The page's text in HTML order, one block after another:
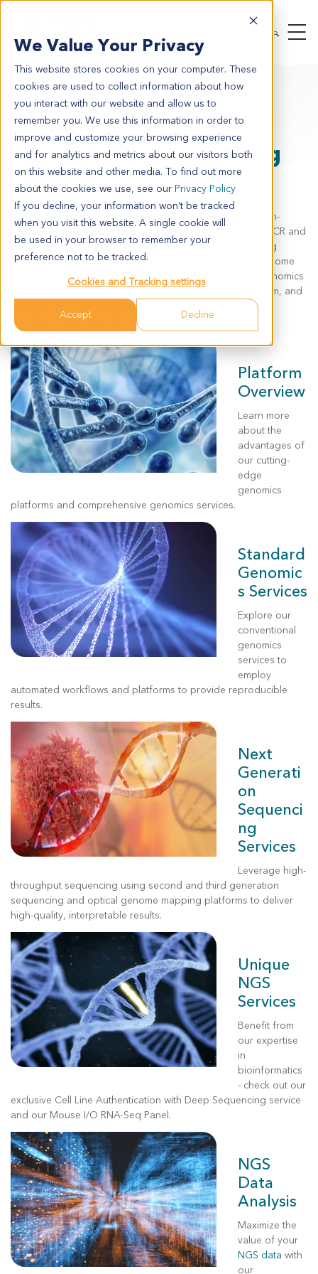
We Value Your Privacy
This website stores cookies on your computer. These
cookies are used to collect information about how
you interact with our website and allow us to
remember you. We use this information in order to
improve and customize your browsing experience
and for analytics and metrics about our visitors both
on this website and other media. To find out more
about the cookies we use, see our Privacy Policy
If you decline, your information won’t be tracked
when you visit this website. A single cookie will
be used in your browser to remember your
preference not to be tracked.
Cookies and Tracking settings
Accept Decline
TECHNOLOGIES GENOMICS
Genomics and High-
Throughput Sequencing
Services
Rely on our experienced genomics services to deliver high-
quality, interpretable results using highly sensitive PCR/qPCR and
next-generation sequencing ( NGS) technologie
including
second- and third-generation sequencing and optical genome
nd advanced data analytics. Advance your genomics
research with our highly flexible and customizable platform, and
benefit from our long-standing experience in analyzing
preclinical study samples.
Platform
Overview
Learn more
about the
advantages of
our cutting-
edge
genomics
platforms and comprehensive genomics services.
Standard
Genomic
s Services
Explore our
conventional
genomics
services to
employ
automated workflows and platforms to provide reproducible
results.
Next
Generati
on
Sequenci
ng
Services
Leverage high-
throughput sequencing using second and third generation
sequencing and optical genome mapping platforms to deliver
high-quality, interpretable results.
Unique
NGS
Services
Benefit from
our expertise
in
bioinformatics
- check out our
exclusive Cell Line Authentication with Deep Sequencing service
and our Mouse I/O RNA-Seq Panel.
NGS
Data
Analysis
Maximize the
value of your
NGS data with
our